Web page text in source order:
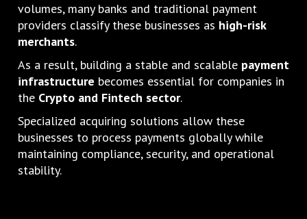
volumes, many banks and traditional payment
providers classify these businesses as high-risk
merchants.
As a result, building a stable and scalable payment
infrastructure becomes essential for companies in
the Crypto and Fintech sector.
Specialized acquiring solutions allow these
businesses to process payments globally while
maintaining compliance, security, and operational
stability.